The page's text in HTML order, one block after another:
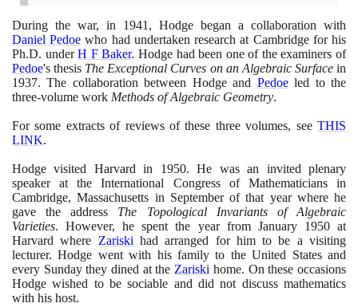
During the war, in 1941, Hodge began a collaboration with
Daniel Pedoe who had undertaken research at Cambridge for his
Ph.D. underH F Baker. Hodge had been one of the examiners of
Pedoe's thesis The Exceptional Curves on an Algebraic Surfacein
1937. The collaboration between Hodge and Pedoeled to the
three-volume work Methods of Algebraic Geometry.
For some extracts of reviews of these three volumes, see THIS
LINK.
Hodge visited Harvard in 1950. He was an invited plenary
speaker at the International Congress of Mathematicians in
Cambridge, Massachusetts in September of that year where he
gave the address The Topological Invariants of Algebraic
Varieties. However, he spent the year from January 1950at
Harvard where Zariskihad arranged for him to be a visiting
lecturer. Hodge went with his family to the United States and
every Sunday they dined at theZariski home. On these occasions
Hodge wished to be sociable and did not discuss mathematics
with his host.